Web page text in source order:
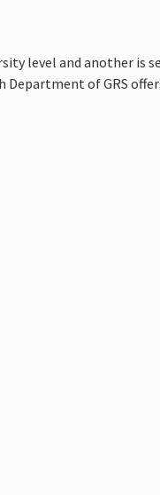
level and another is
of GRS